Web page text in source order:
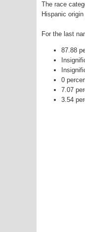
The race
Hispanic
For the last
87.88
0
7.07
3.54